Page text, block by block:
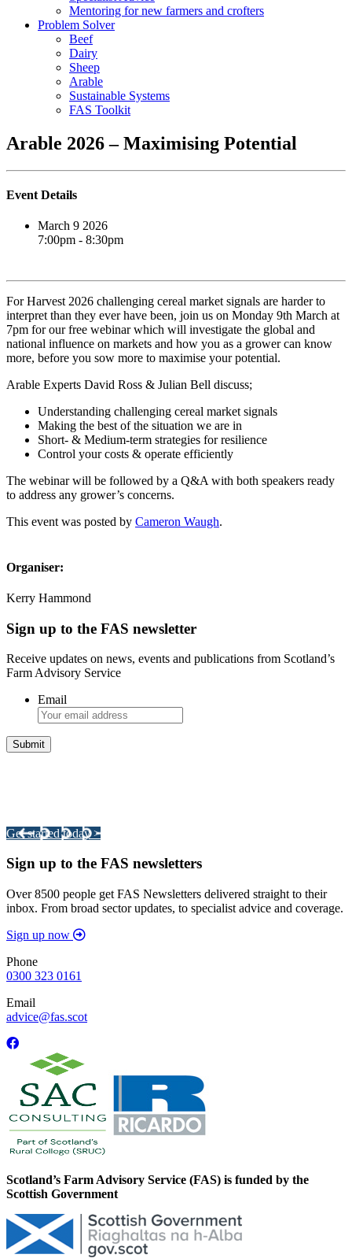
Mentoring for new farmers and crofters
Problem Solver
Beef
Dairy
Sheep
Arable
Sustainable Systems
FAS Toolkit
Arable 2026 – Maximising Potential
Event Details
March 9 2026
7:00pm - 8:30pm
For Harvest 2026 challenging cereal market signals are harder to
interpret than they ever have been, join us on Monday 9th March at
7pm for our free webinar which will investigate the global and
national influence on markets and how you as a grower can know
more, before you sow more to maximise your potential.
Arable Experts David Ross & Julian Bell discuss;
Understanding challenging cereal market signals
Making the best of the situation we are in
Short- & Medium-term strategies for resilience
Control your costs & operate efficiently
The webinar will be followed by a Q&A with both speakers ready
to address any grower’s concerns.
This event was posted by Cameron Waugh.
Organiser:
Kerry Hammond
Sign up to the FAS newsletter
Receive updates on news, events and publications from Scotland’s
Farm Advisory Service
Email
Get started today >
Sign up to the FAS newsletters
Over 8500 people get FAS Newsletters delivered straight to their
inbox. From broad sector updates, to specialist advice and coverage.
Sign up now
Phone
0300 323 0161
Email
advice@fas.scot
Scotland’s Farm Advisory Service (FAS) is funded by the
Scottish Government